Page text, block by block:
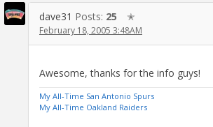
dave31 Posts: 25 ✭
February 18, 2005 3:48AM
Awesome, thanks for the info guys!
My All-Time San Antonio Spurs
My All-Time Oakland Raiders